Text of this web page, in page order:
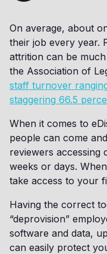
On average, about
their job every year.
attrition can be
the Association of
staff turnover
staggering 66.5
When it comes to
people can come
reviewers accessing
weeks or days.
take access to your
Having the correct
“deprovision”
software and data,
can easily protect